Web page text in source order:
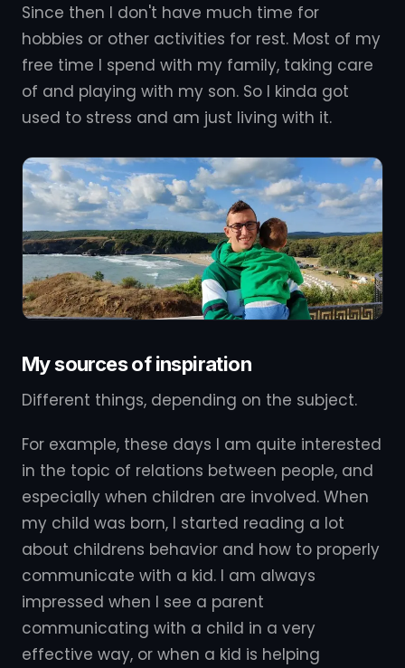
Since then I don't have much time for
hobbies or other activities for rest. Most of my
free time I spend with my family, taking care
of and playing with my son. So I kinda got
used to stress and am just living with it.
My sources of inspiration
Different things, depending on the subject.
For example, these days I am quite interested
in the topic of relations between people, and
especially when children are involved. When
my child was born, I started reading a lot
about childrens behavior and how to properly
communicate with a kid. I am always
impressed when I see a parent
communicating with a child in a very
effective way, or when a kid is helping